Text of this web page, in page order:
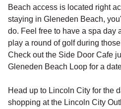
Beach access is located right
staying in Gleneden Beach,
do. Feel free to have a spa day
play a round of golf during
Check out the Side Door Cafe
Gleneden Beach Loop for a
Head up to Lincoln City for the
shopping at the Lincoln City